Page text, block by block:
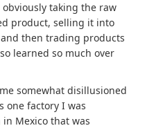
taking the raw
product, selling it into
then trading products
learned so much over
somewhat disillusioned
one factory I was
Mexico that was